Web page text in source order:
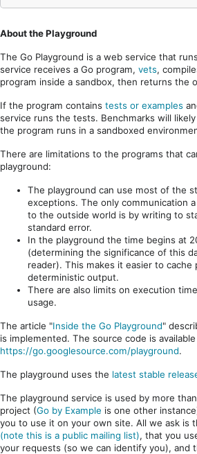
About the Playground
The Go Playground is a web service that
service receives a Go program, vets,
program inside a sandbox, then returns the
If the program contains tests or examples
service runs the tests. Benchmarks will
the program runs in a sandboxed
There are limitations to the programs that
playground:
The playground can use most of the
exceptions. The only communication
to the outside world is by writing to
standard error.
In the playground the time begins at
(determining the significance of this
reader). This makes it easier to cache
deterministic output.
There are also limits on execution
usage.
The article "Inside the Go Playground"
is implemented. The source code is
https://go.googlesource.com/playground.
The playground uses the latest stable
The playground service is used by more
project (Go by Example is one other
you to use it on your own site. All we ask is
(note this is a public mailing list), that you
your requests (so we can identify you), and